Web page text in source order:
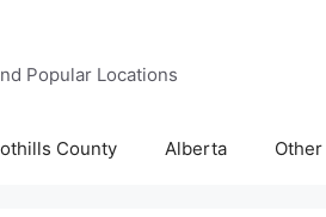
Popular Locations
County Alberta